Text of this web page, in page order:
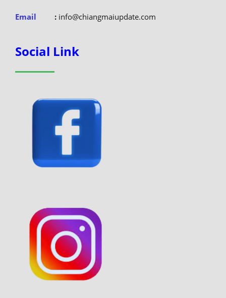
Email :info@chiangmaiupdate.com
Social Link